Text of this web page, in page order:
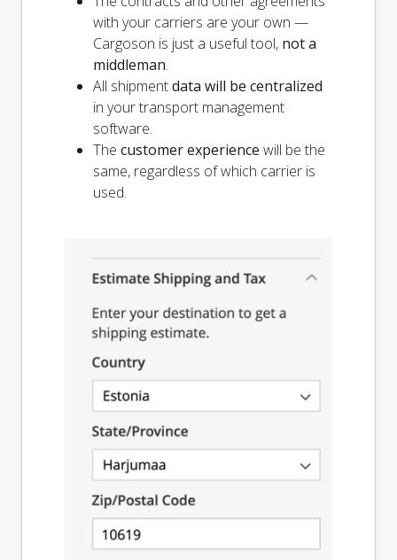
with your carriers are your own —
Cargoson is just a useful tool, not a
middleman.
All shipmentdata will be centralized
in your transport management
software.
The customer experience will be the
same, regardless of which carrier is
used.